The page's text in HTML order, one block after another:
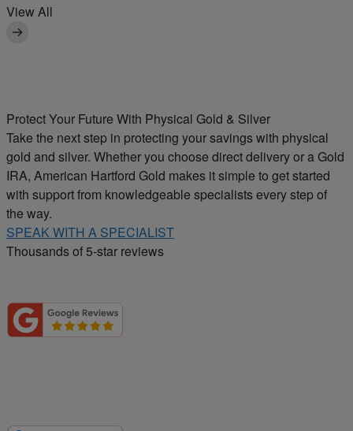
View All
Protect Your Future With Physical Gold & Silver
Take the next step in protecting your savings with physical
gold and silver. Whether you choose direct delivery or a Gold
IRA, American Hartford Gold makes it simple to get started
with support from knowledgeable specialists every step of
the way.
SPEAK WITH A SPECIALIST
Thousands of 5-star reviews